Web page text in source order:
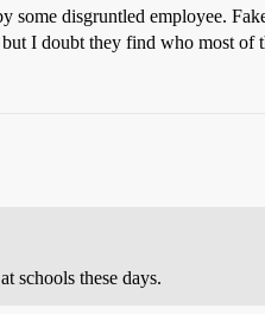
some disgruntled employee.
I doubt they find who most of
schools these days.